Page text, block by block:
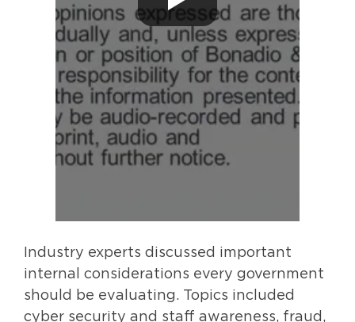
Industry experts discussed important
internal considerations every government
should be evaluating. Topics included
cyber security and staff awareness, fraud,